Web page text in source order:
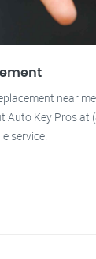
near
Auto Key Pros at
service.